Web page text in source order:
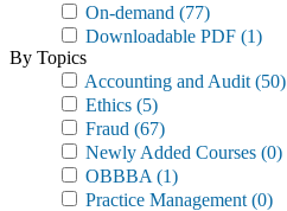
On-demand (77)
Downloadable PDF (1)
By Topics
Accounting and Audit (50)
Ethics (5)
Fraud (67)
Newly Added Courses (0)
OBBBA (1)
Practice Management (0)